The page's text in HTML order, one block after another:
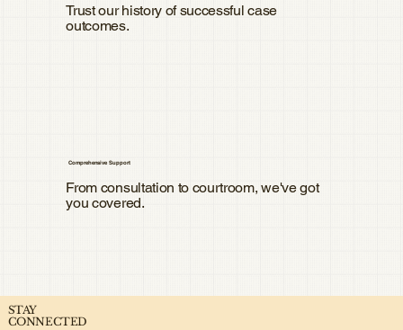
Trust our history of successful case
outcomes.
Comprehensive Support
From consultation to courtroom, we've got
you covered.
STAY
CONNECTED